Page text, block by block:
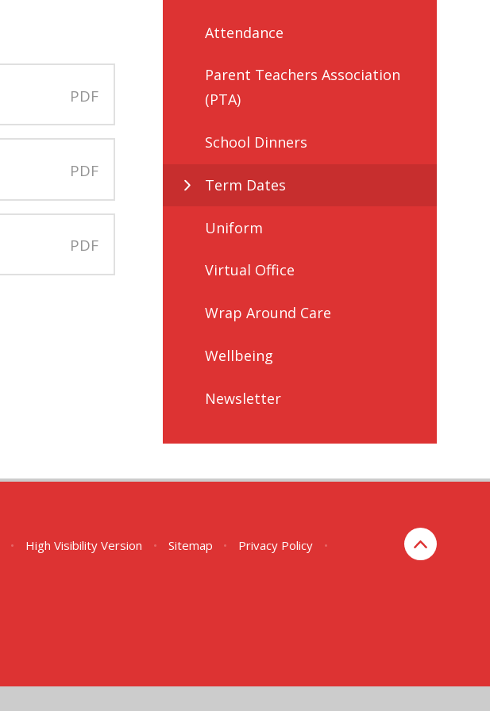
PDF
PDF
PDF
Attendance
Parent Teachers Association
(PTA)
School Dinners
Term Dates
Uniform
Virtual Office
Wrap Around Care
Wellbeing
Newsletter
• High Visibility Version • Sitemap • Privacy Policy
•